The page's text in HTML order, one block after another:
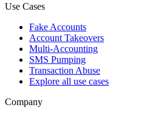
Use Cases
Fake Accounts
Account Takeovers
Multi-Accounting
SMS Pumping
Transaction Abuse
Explore all use cases
Company